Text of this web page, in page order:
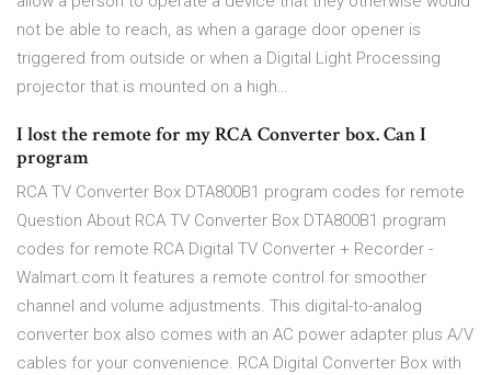
not be able to reach, as when a garage door opener is
triggered from outside or when a Digital Light Processing
projector that is mounted on a high…
I lost the remote for my RCA Converter box. Can I
program
RCA TV Converter Box DTA800B1 program codes for remote
Question About RCA TV Converter Box DTA800B1 program
codes for remote RCA Digital TV Converter + Recorder -
Walmart.com It features a remote control for smoother
channel and volume adjustments. This digital-to-analog
converter box also comes with an AC power adapter plus A/V
cables for your convenience. RCA Digital Converter Box with